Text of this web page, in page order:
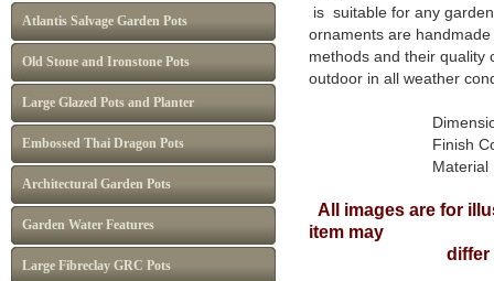
Atlantis Salvage Garden Pots
Old Stone and Ironstone Pots
Large Glazed Pots and Planter
Embossed Thai Dragon Pots
Architectural Garden Pots
Garden Water Features
Large Fibreclay GRC Pots
is suitable for any
ornaments are
methods and their quality
outdoor in all weather
Dimensions : H
Finish Colour:
Material :
All images are for
item may
differ